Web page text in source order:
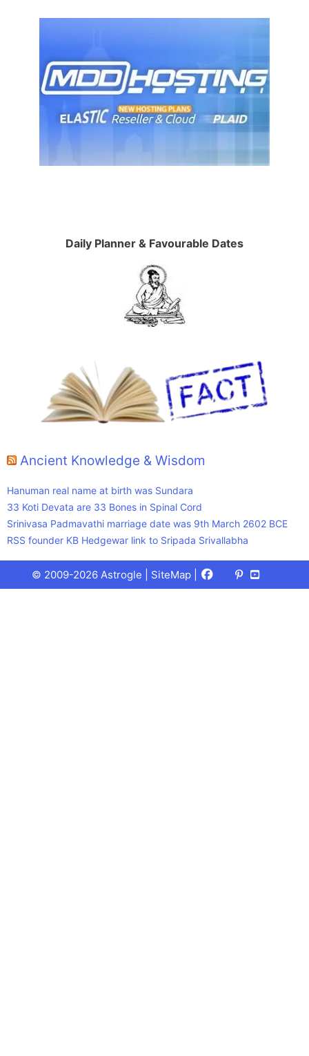
Daily Planner & Favourable Dates
Ancient Knowledge & Wisdom
Hanuman real name at birth was Sundara
33 Koti Devata are 33 Bones in Spinal Cord
Srinivasa Padmavathi marriage date was 9th March 2602 BCE
RSS founder KB Hedgewar link to Sripada Srivallabha
© 2009-2026 Astrogle | SiteMap Facebook
X
(Twitter)
Pinterest